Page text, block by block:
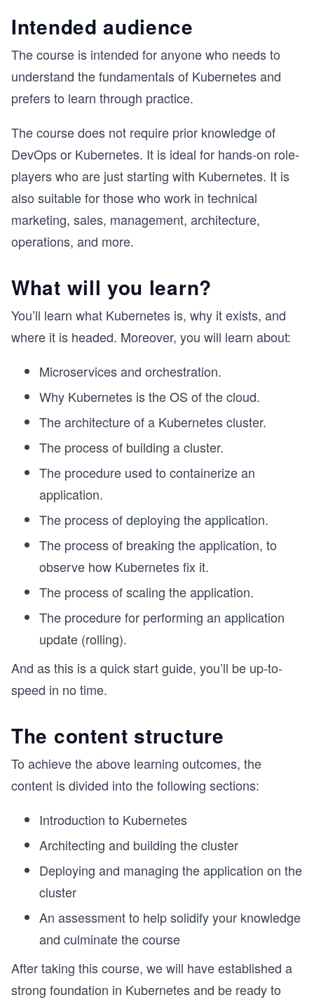
Intended audience
The course is intended for anyone who needs to
understand the fundamentals of Kubernetes and
prefers to learn through practice.
The course does not require prior knowledge of
DevOps or Kubernetes. It is ideal for hands-on role-
players who are just starting with Kubernetes. It is
also suitable for those who work in technical
marketing, sales, management, architecture,
operations, and more.
What will you learn?
You’ll learn what Kubernetes is, why it exists, and
where it is headed. Moreover, you will learn about:
Microservices and orchestration.
Why Kubernetes is the OS of the cloud.
The architecture of a Kubernetes cluster.
The process of building a cluster.
The procedure used to containerize an
application.
The process of deploying the application.
The process of breaking the application, to
observe how Kubernetes fix it.
The process of scaling the application.
The procedure for performing an application
update (rolling).
And as this is a quick start guide, you’ll be up-to-
speed in no time.
The content structure
To achieve the above learning outcomes, the
content is divided into the following sections:
Introduction to Kubernetes
Architecting and building the cluster
Deploying and managing the application on the
cluster
An assessment to help solidify your knowledge
and culminate the course
After taking this course, we will have established a
strong foundation in Kubernetes and be ready to